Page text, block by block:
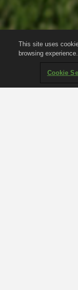
This site uses
browsing experience.
Cookie